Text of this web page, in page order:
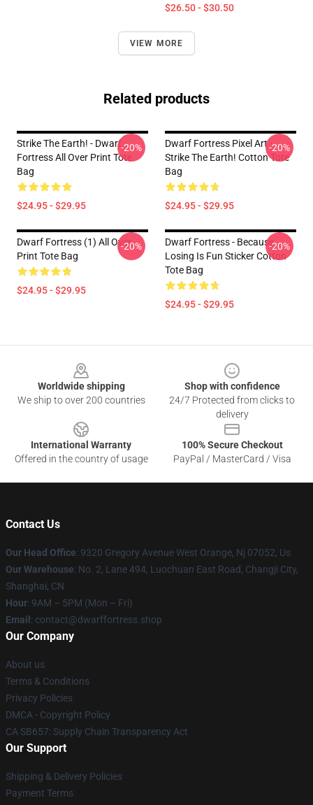
$26.50 - $30.50
VIEW MORE
Related products
Strike The Earth! - Dwarf
Fortress All Over Print Tote
Bag
$24.95 - $29.95
-20%
Dwarf Fortress Pixel Art -
Strike The Earth! Cotton Tote
Bag
$24.95 - $29.95
-20%
Dwarf Fortress (1) All Over
Print Tote Bag
$24.95 - $29.95
-20%
Dwarf Fortress - Because
Losing Is Fun Sticker Cotton
Tote Bag
$24.95 - $29.95
-20%
Worldwide shipping
We ship to over 200 countries
Shop with confidence
24/7 Protected from clicks to
delivery
International Warranty
Offered in the country of usage
100% Secure Checkout
PayPal / MasterCard / Visa
Contact Us
Our Head Office: 9320 Gregory Avenue West Orange, Nj 07052, Us
Our Warehouse: No. 2, Lane 494, Luochuan East Road, Changji City,
Shanghai, CN
Hour: 9AM – 5PM (Mon – Fri)
Email : contact@dwarffortress.shop
Our Company
About us
Terms & Conditions
Privacy Policies
DMCA - Copyright Policy
CA SB657: Supply Chain Transparency Act
Our Support
Shipping & Delivery Policies
Payment Terms